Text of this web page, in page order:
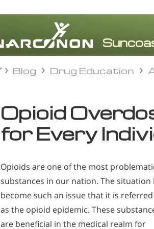
⨯
Blog Drug Education
Opioid
for Every
Opioids are one of the most
substances in our nation. The situation
become such an issue that it is
as the opioid epidemic. These
are beneficial in the medical realm for
Blog Drug Education